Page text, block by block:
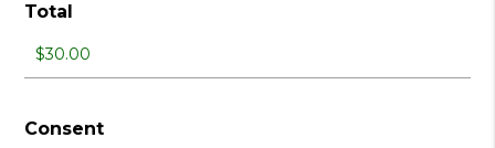
Total
Consent